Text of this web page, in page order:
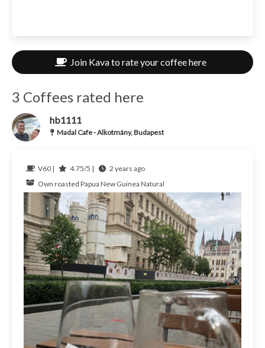
Join Kava to rate your coffee here
3 Coffees rated here
hb1111
Madal Cafe - Alkotmány, Budapest
V60 | 4.75/5 |
2 years ago
Own roasted Papua New Guinea Natural